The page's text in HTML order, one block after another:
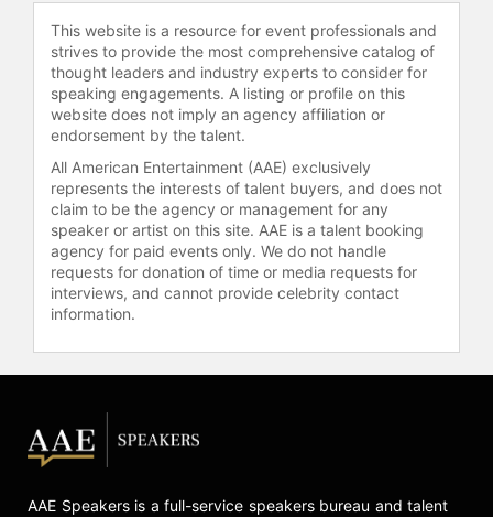
Stallone reprised his role as Rocky
Balboa in "Creed," earning critical
acclaim and several accolades,
including the Golden Globe Award
for Best Supporting Actor and a third
Academy Award nomination. Over
his career, Stallone has received a
Golden Globe Award, a Critics'
Choice Movie Award, a People's
Choice Award, and international
honors from the César Awards,
David di Donatello, and the Venice
nominations for three Academy
Awards and two BAFTA Awards. The
and the Venice Film Festival honored
him with the Glory to the Filmmaker
Award.
This website is a resource for event professionals and
strives to provide the most comprehensive catalog of
thought leaders and industry experts to consider for
speaking engagements. A listing or profile on this
website does not imply an agency affiliation or
endorsement by the talent.
All American Entertainment (AAE) exclusively
represents the interests of talent buyers, and does not
claim to be the agency or management for any
speaker or artist on this site. AAE is a talent booking
agency for paid events only. We do not handle
requests for donation of time or media requests for
interviews, and cannot provide celebrity contact
information.
AAE Speakers is a full-service speakers bureau and talent